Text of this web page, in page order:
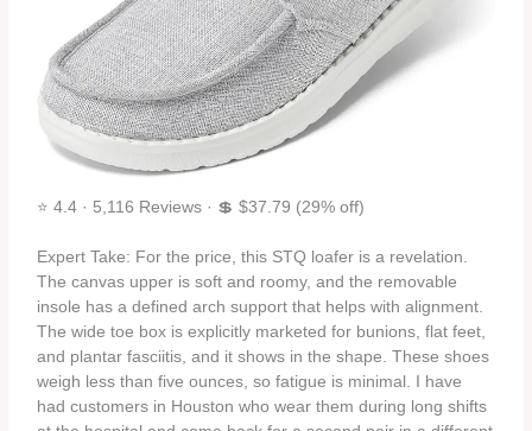
⭐ 4.4 · 5,116 Reviews · 💲 $37.79 (29% off)
Expert Take: For the price, this STQ loafer is a revelation.
The canvas upper is soft and roomy, and the removable
insole has a defined arch support that helps with alignment.
The wide toe box is explicitly marketed for bunions, flat feet,
and plantar fasciitis, and it shows in the shape. These shoes
weigh less than five ounces, so fatigue is minimal. I have
had customers in Houston who wear them during long shifts